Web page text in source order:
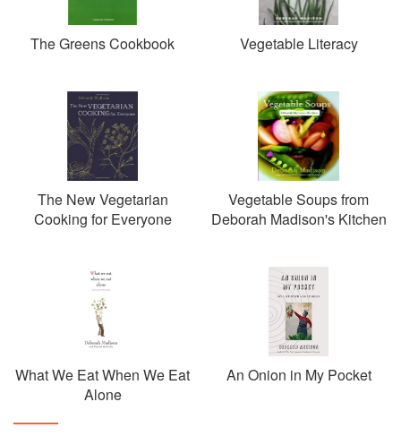
The Greens Cookbook Vegetable Literacy
The New Vegetarian
Cooking for Everyone
Vegetable Soups from
Deborah Madison's Kitchen
What We Eat When We Eat
Alone
An Onion in My Pocket